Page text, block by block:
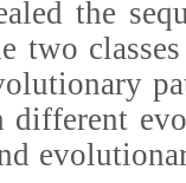
the
two
different